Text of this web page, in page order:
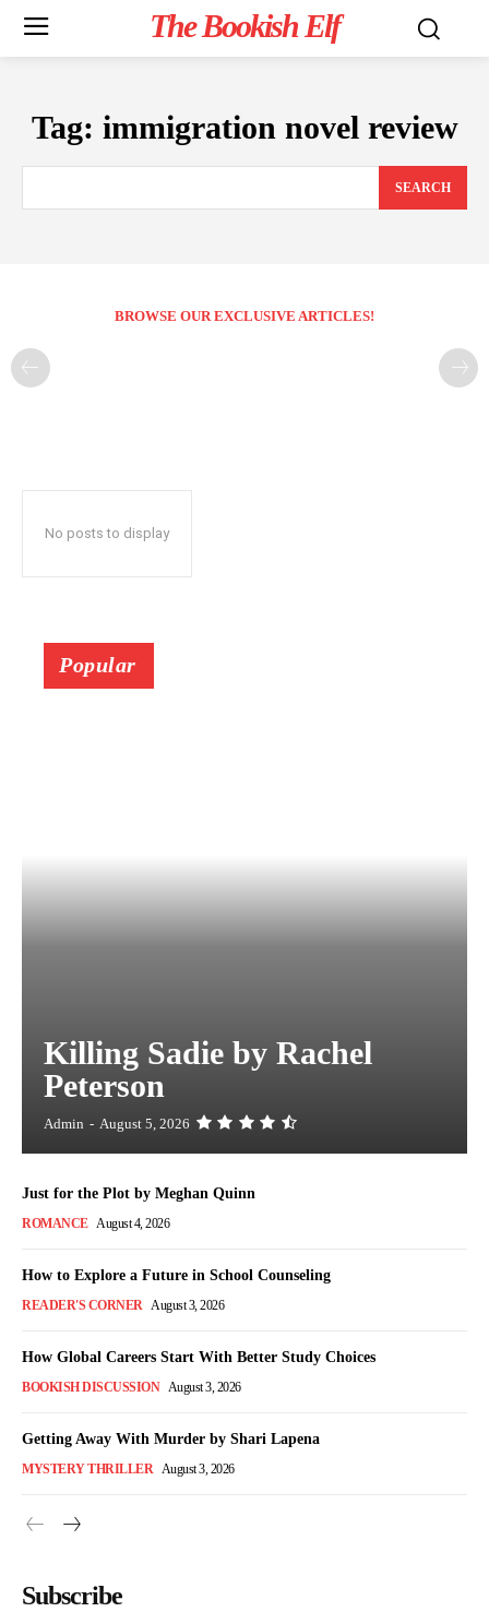
The Bookish Elf
Tag: immigration novel review
SEARCH
BROWSE OUR EXCLUSIVE ARTICLES!
No posts to display
Popular
Killing Sadie by Rachel
Peterson
Admin - August 5, 2026
Just for the Plot by Meghan Quinn
ROMANCE August 4, 2026
How to Explore a Future in School Counseling
READER'S CORNER August 3, 2026
How Global Careers Start With Better Study Choices
BOOKISH DISCUSSION August 3, 2026
Getting Away With Murder by Shari Lapena
MYSTERY THRILLER August 3, 2026
Subscribe